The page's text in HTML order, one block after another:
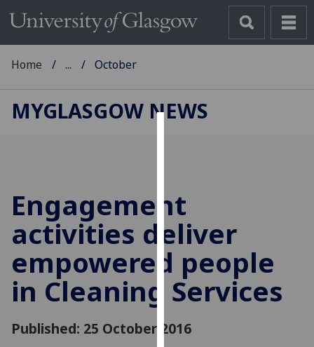
cookies
to
improve
user
experience
and
allow
for
personalised
Home ... October
MYGLASGOW NEWS
Engagement
activities deliver
empowered people
in Cleaning Services
Published: 25 October 2016